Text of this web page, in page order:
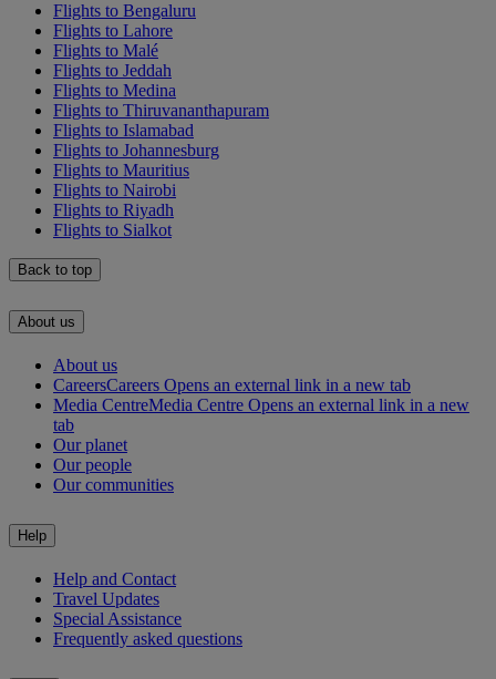
Flights to Bengaluru
Flights to Lahore
Flights to Malé
Flights to Jeddah
Flights to Medina
Flights to Thiruvananthapuram
Flights to Islamabad
Flights to Johannesburg
Flights to Mauritius
Flights to Nairobi
Flights to Riyadh
Flights to Sialkot
Back to top
About us
About us
CareersCareers Opens an external link in a new tab
Media CentreMedia Centre Opens an external link in a new
tab
Our planet
Our people
Our communities
Help
Help and Contact
Travel Updates
Special Assistance
Frequently asked questions